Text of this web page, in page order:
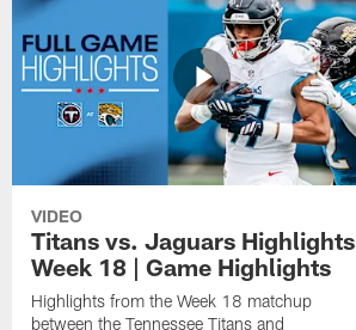
VIDEO
Titans vs. Jaguars Highlights
Week 18 | Game Highlights
Highlights from the Week 18 matchup
between the Tennessee Titans and